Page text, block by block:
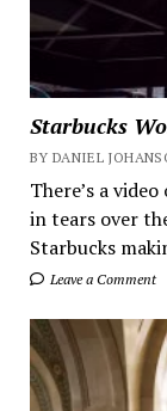
Starbucks
BY DANIEL
There’s a
in tears over
Starbucks
Leave a Comment